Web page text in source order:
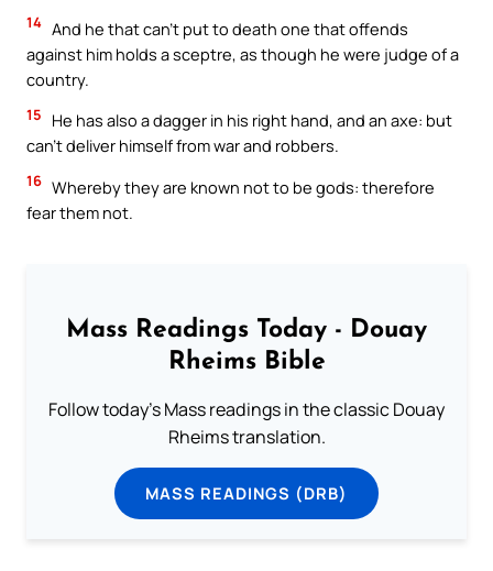
14 And he that can’t put to death one that offends
against him holds a sceptre, as though he were judge of a
country.
15
He has also a dagger in his right hand, and an axe: but
can’t deliver himself from war and robbers.
16 Whereby they are known not to be gods: therefore
fear them not.
Mass Readings Today - Douay
Rheims Bible
Follow today's Mass readings in the classic Douay
Rheims translation.
MASS READINGS (DRB)